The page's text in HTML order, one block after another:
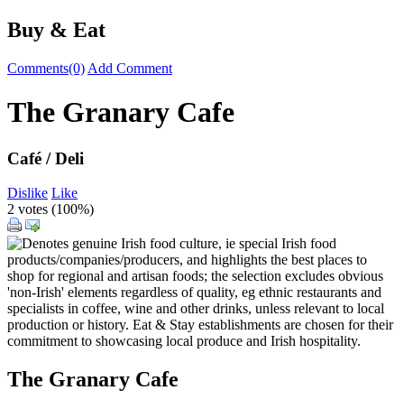
Buy & Eat
Comments(0) Add Comment
The Granary Cafe
Café / Deli
Dislike Like
2 votes (100%)
The Granary Cafe